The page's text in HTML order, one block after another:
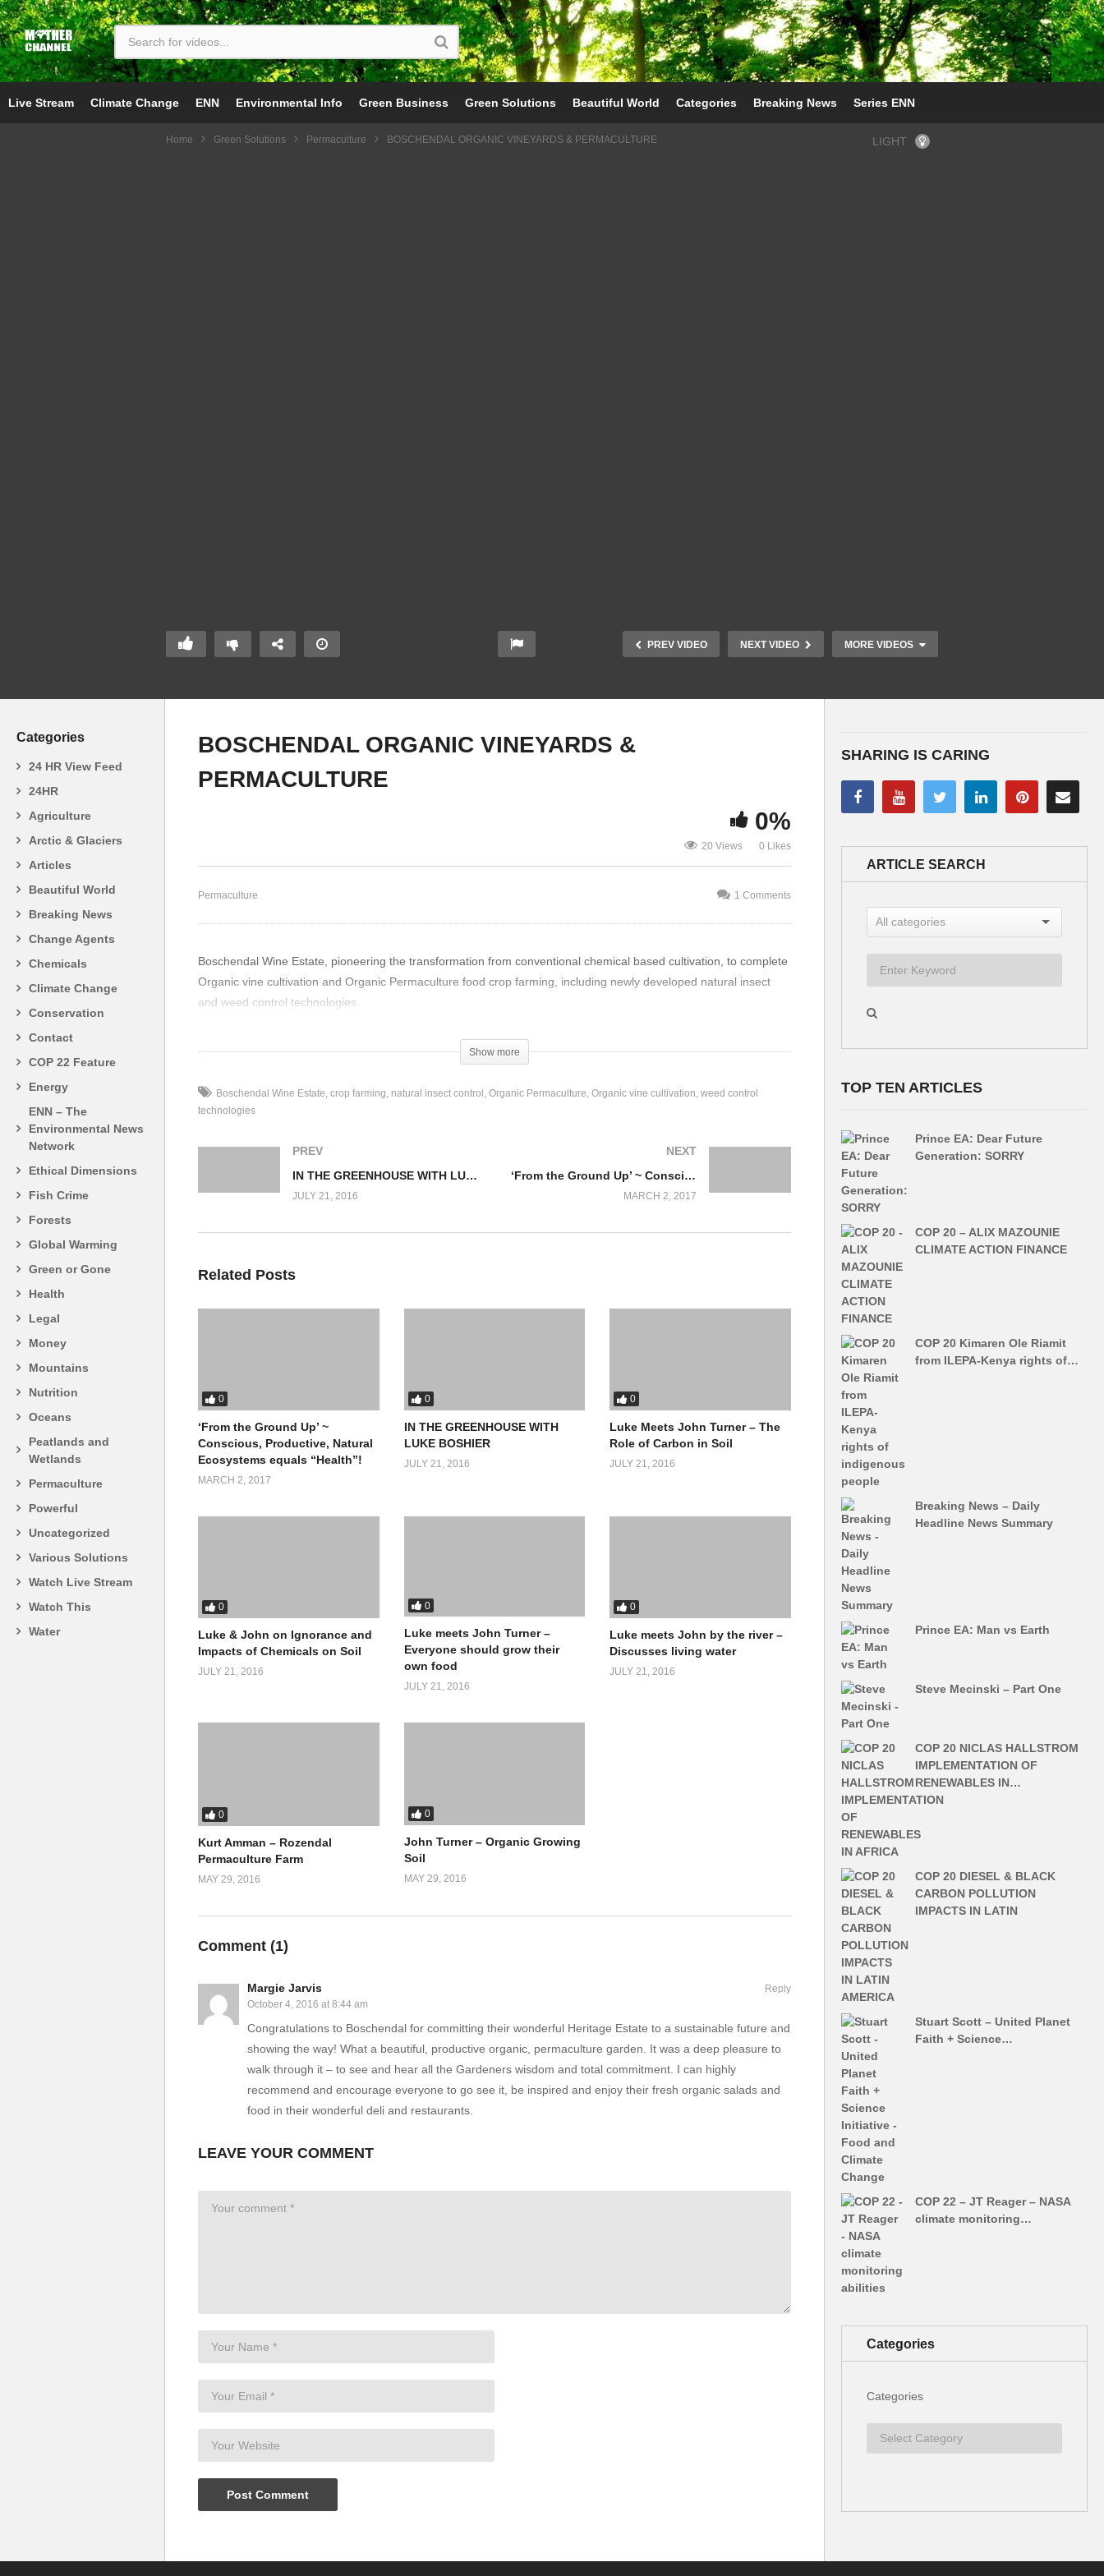
Live Stream Climate Change ENN Environmental Info Green Business Green Solutions Beautiful World Categories Breaking News Series ENN
Home Green Solutions Permaculture BOSCHENDAL ORGANIC VINEYARDS & PERMACULTURE LIGHT
PREV VIDEO NEXT VIDEO MORE VIDEOS
Luke meets John by the
river – Discusses living
Luke meets
Everyone
Categories
24 HR View Feed
24HR
Agriculture
Arctic & Glaciers
Articles
Beautiful World
Breaking News
Change Agents
Chemicals
Climate Change
Conservation
Contact
COP 22 Feature
Energy
ENN – The
Environmental News
Network
Ethical Dimensions
Fish Crime
Forests
Global Warming
Green or Gone
Health
Legal
Money
Mountains
Nutrition
Oceans
Peatlands and
Wetlands
Permaculture
Powerful
Uncategorized
Various Solutions
Watch Live Stream
Watch This
Water
BOSCHENDAL ORGANIC VINEYARDS &
PERMACULTURE
0%
20 Views 0 Likes
Permaculture 1 Comments
Boschendal Wine Estate, pioneering the transformation from conventional chemical based cultivation, to complete
Organic vine cultivation and Organic Permaculture food crop farming, including newly developed natural insect
and weed control technologies.
Show more
Boschendal Wine Estate crop farming natural insect control Organic Permaculture Organic vine cultivation weed control
technologies
PREV
IN THE GREENHOUSE WITH LUKE BOSHIER
JULY 21, 2016
NEXT
‘From the Ground Up’ ~ Conscious, Productive, Natural Ecosystems equals “Health”!
MARCH 2, 2017
Related Posts
0
‘From the Ground Up’ ~
Conscious, Productive, Natural
Ecosystems equals “Health”!
MARCH 2, 2017
0
IN THE GREENHOUSE WITH
LUKE BOSHIER
JULY 21, 2016
0
Luke Meets John Turner – The
Role of Carbon in Soil
JULY 21, 2016
0
Luke & John on Ignorance and
Impacts of Chemicals on Soil
JULY 21, 2016
0
Luke meets John Turner –
Everyone should grow their
own food
JULY 21, 2016
0
Luke meets John by the river –
Discusses living water
JULY 21, 2016
0
Kurt Amman – Rozendal
Permaculture Farm
MAY 29, 2016
0
John Turner – Organic Growing
Soil
MAY 29, 2016
Comment (1)
Margie Jarvis
October 4, 2016 at 8:44 am
Congratulations to Boschendal for committing their wonderful Heritage Estate to a sustainable future and
showing the way! What a beautiful, productive organic, permaculture garden. It was a deep pleasure to
walk through it – to see and hear all the Gardeners wisdom and total commitment. I can highly
recommend and encourage everyone to go see it, be inspired and enjoy their fresh organic salads and
food in their wonderful deli and restaurants.
Reply
LEAVE YOUR COMMENT
SHARING IS CARING
ARTICLE SEARCH
TOP TEN ARTICLES
Prince EA: Dear Future
Generation: SORRY
COP 20 – ALIX MAZOUNIE
CLIMATE ACTION FINANCE
COP 20 Kimaren Ole Riamit
from ILEPA-Kenya rights of…
Breaking News – Daily
Headline News Summary
Prince EA: Man vs Earth
Steve Mecinski – Part One
COP 20 NICLAS HALLSTROM
IMPLEMENTATION OF
RENEWABLES IN…
COP 20 DIESEL & BLACK
CARBON POLLUTION
IMPACTS IN LATIN
Stuart Scott – United Planet
Faith + Science…
COP 22 – JT Reager – NASA
climate monitoring…
Categories
Categories